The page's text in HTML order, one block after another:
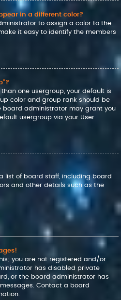
in a different color?
to assign a color to the
it easy to identify the members
one usergroup, your default is
color and group rank should be
board administrator may grant you
usergroup via your User
list of board staff, including board
and other details such as the
you are not registered and/or
has disabled private
or the board administrator has
Contact a board